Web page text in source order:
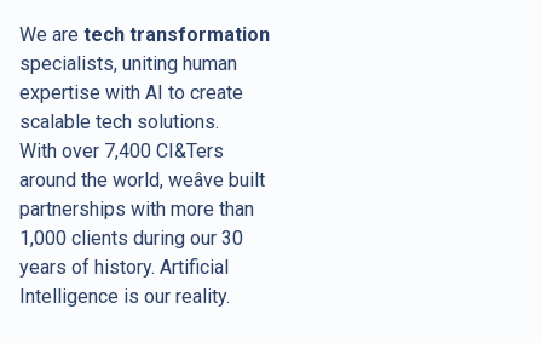
We are tech transformation
specialists, uniting human
expertise with AI to create
scalable tech solutions.
With over 7,400 CI&Ters
around the world, weâve built
partnerships with more than
1,000 clients during our 30
years of history. Artificial
Intelligence is our reality.